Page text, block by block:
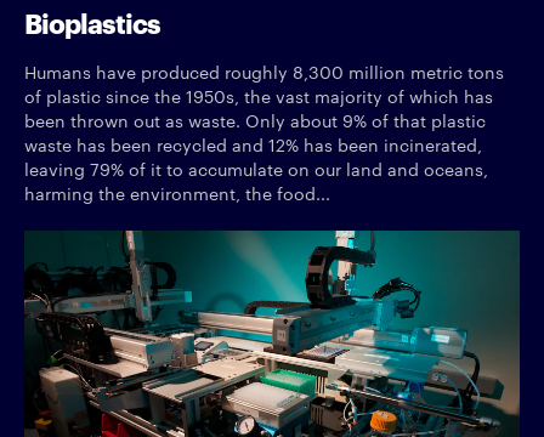
Bioplastics
Humans have produced roughly 8,300 million metric tons
of plastic since the 1950s, the vast majority of which has
been thrown out as waste. Only about 9% of that plastic
waste has been recycled and 12% has been incinerated,
leaving 79% of it to accumulate on our land and oceans,
harming the environment, the food...